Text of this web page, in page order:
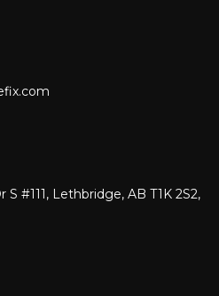
#111, Lethbridge, AB T1K 2S2,